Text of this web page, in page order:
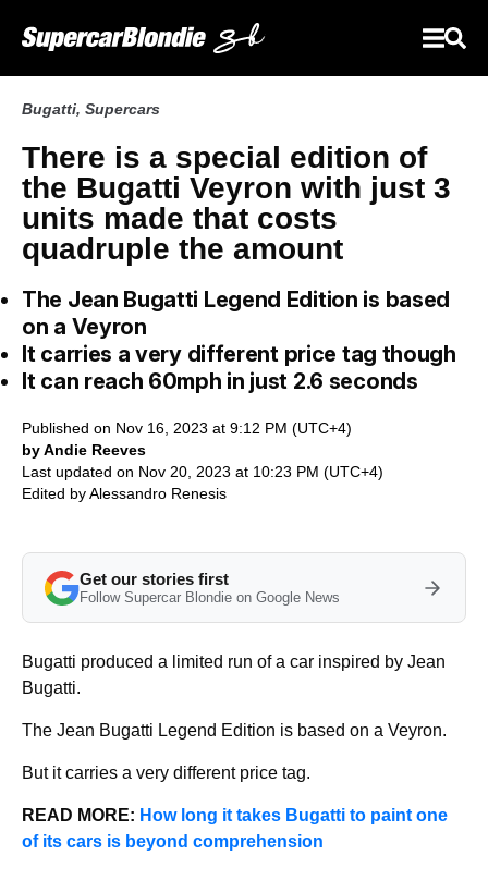
Bugatti, Supercars
There is a special edition of
the Bugatti Veyron with just 3
units made that costs
quadruple the amount
The Jean Bugatti Legend Edition is based
on a Veyron
It carries a very different price tag though
It can reach 60mph in just 2.6 seconds
Published on Nov 16, 2023 at 9:12 PM (UTC+4)
by Andie Reeves
Last updated on Nov 20, 2023 at 10:23 PM (UTC+4)
Edited byAlessandro Renesis
Get our stories first
Follow Supercar Blondie on Google News
Bugatti produced a limited run of a car inspired by Jean
Bugatti.
The Jean Bugatti Legend Edition is based on a Veyron.
But it carries a very different price tag.
READ MORE: How long it takes Bugatti to paint one
of its cars is beyond comprehension